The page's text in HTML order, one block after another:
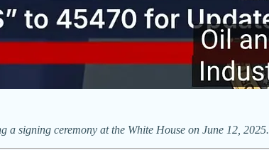
a signing ceremony at the White House on June 12, 2025.